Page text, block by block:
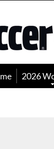
2026